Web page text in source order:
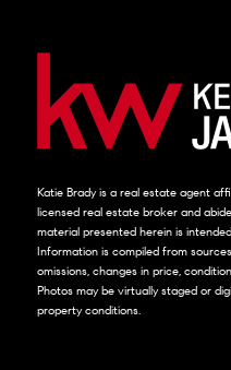
Katie Brady is a real estate agent
licensed real estate broker and
material presented herein is
Information is compiled from
omissions, changes in price,
Photos may be virtually staged or
property conditions.